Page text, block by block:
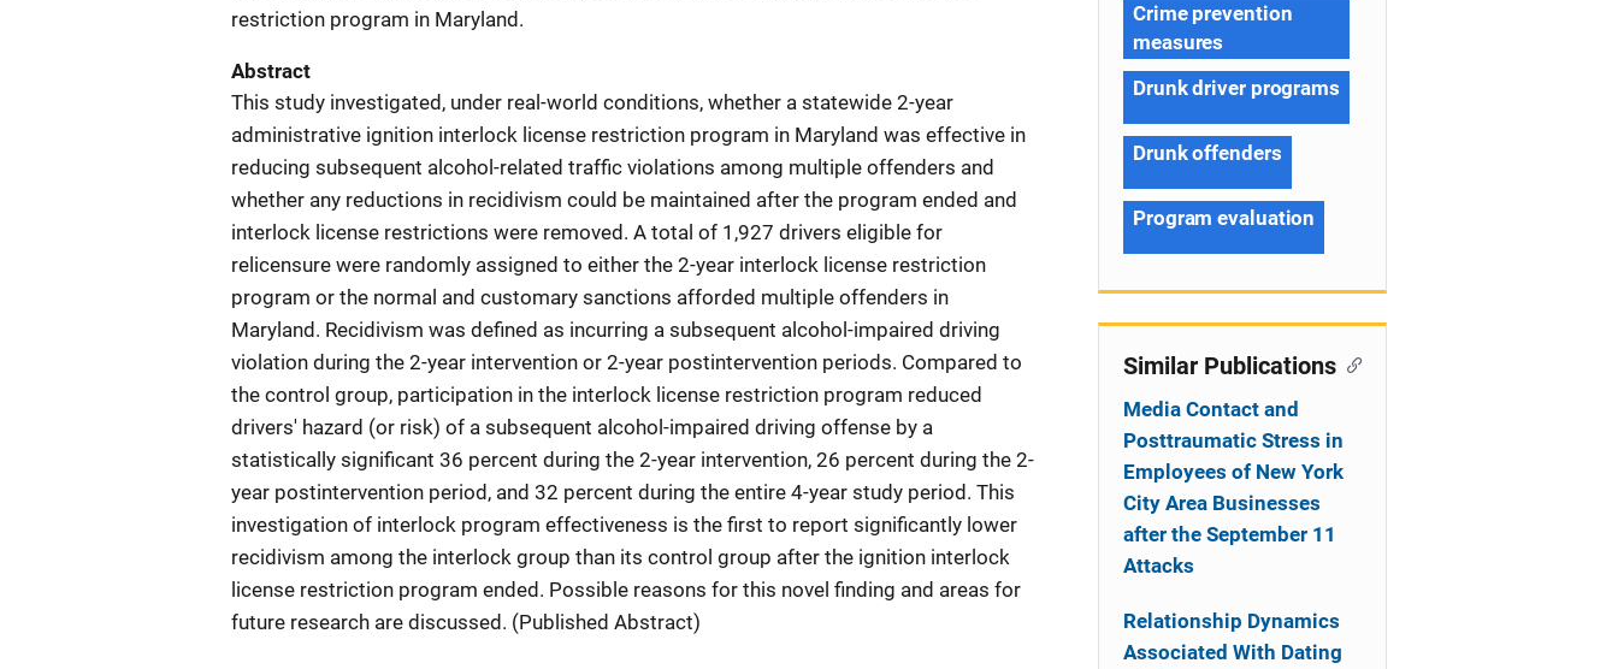
restriction program in Maryland.
Abstract
This study investigated, under real-world conditions, whether a statewide 2-year
administrative ignition interlock license restriction program in Maryland was effective in
reducing subsequent alcohol-related traffic violations among multiple offenders and
whether any reductions in recidivism could be maintained after the program ended and
interlock license restrictions were removed. A total of 1,927 drivers eligible for
relicensure were randomly assigned to either the 2-year interlock license restriction
program or the normal and customary sanctions afforded multiple offenders in
Maryland. Recidivism was defined as incurring a subsequent alcohol-impaired driving
violation during the 2-year intervention or 2-year postintervention periods. Compared to
the control group, participation in the interlock license restriction program reduced
drivers' hazard (or risk) of a subsequent alcohol-impaired driving offense by a
statistically significant 36 percent during the 2-year intervention, 26 percent during the 2-
year postintervention period, and 32 percent during the entire 4-year study period. This
investigation of interlock program effectiveness is the first to report significantly lower
recidivism among the interlock group than its control group after the ignition interlock
license restriction program ended. Possible reasons for this novel finding and areas for
future research are discussed. (Published Abstract)
Crime prevention
measures
Drunk driver programs
Drunk offenders
Program evaluation
Similar Publications
Media Contact and
Posttraumatic Stress in
Employees of New York
City Area Businesses
after the September 11
Attacks
Relationship Dynamics
Associated With Dating